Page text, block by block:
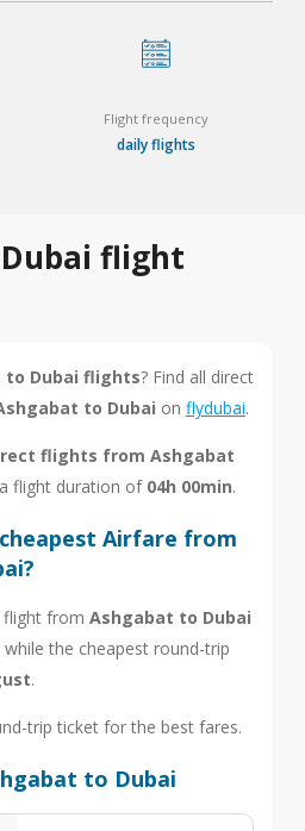
Flight frequency
daily flights
flight
to Dubai flights? Find all direct
to Dubai on flydubai.
flights from Ashgabat
flight duration of 04h 00min.
Airfare from
flight from Ashgabat to Dubai
while the cheapest round-trip
.
trip ticket for the best fares.
to Dubai